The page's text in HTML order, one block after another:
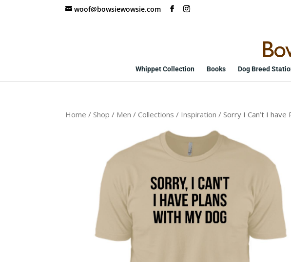
woof@bowsiewowsie.com
Whippet Collection Books Dog Breed
Home /Shop / Men /Collections / Inspiration / Sorry I Can’t I